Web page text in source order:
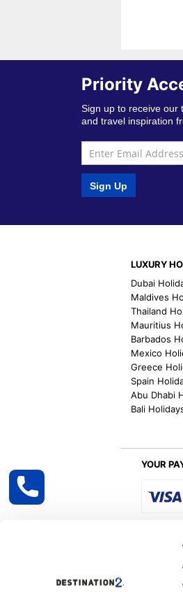
Priority
Sign up to receive our
and travel inspiration
Sign Up
LUXURY
Dubai
Maldives
Thailand
Mauritius
Barbados
Mexico
Greece
Spain
Abu Dhabi
Bali
YOUR